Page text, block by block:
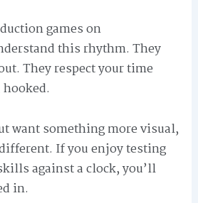
games on
this rhythm. They
They respect your time
want something more visual,
If you enjoy testing
against a clock, you’ll
in.